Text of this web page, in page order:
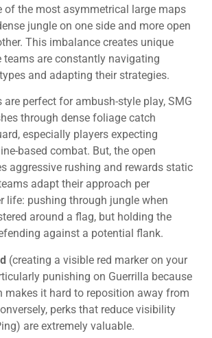
of the most asymmetrical large maps
jungle on one side and more open
This imbalance creates unique
teams are constantly navigating
and adapting their strategies.
are perfect for ambush-style play, SMG
through dense foliage catch
especially players expecting
based combat. But, the open
aggressive rushing and rewards static
adapt their approach per
life: pushing through jungle when
around a flag, but holding the
against a potential flank.
(creating a visible red marker on your
punishing on Guerrilla because
makes it hard to reposition away from
perks that reduce visibility
are extremely valuable.